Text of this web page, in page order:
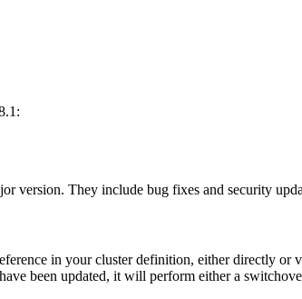
version. They include bug fixes and security
in your cluster definition, either directly
been updated, it will perform either a